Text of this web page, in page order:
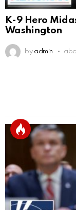
K-9 Hero
Washington
by admin